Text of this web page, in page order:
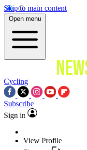
Skip to main content
Open menu
Cycling
Subscribe
Sign in
View Profile